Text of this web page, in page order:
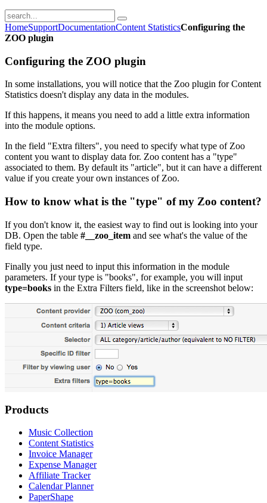
HomeSupportDocumentationContent StatisticsConfiguring the
ZOO plugin
Configuring the ZOO plugin
In some installations, you will notice that the Zoo plugin for Content
Statistics doesn't display any data in the modules.
If this happens, it means you need to add a little extra information
into the module options.
In the field "Extra filters", you need to specify what type of Zoo
content you want to display data for. Zoo content has a "type"
associated to them. By default its "article", but it can have a different
value if you create your own instances of Zoo.
How to know what is the "type" of my Zoo content?
If you don't know it, the easiest way to find out is looking into your
DB. Open the table #__zoo_item and see what's the value of the
field type.
Finally you just need to input this information in the module
parameters. If your type is "books", for example, you will input
type=books in the Extra Filters field, like in the screenshot below:
Products
Music Collection
Content Statistics
Invoice Manager
Expense Manager
Affiliate Tracker
Calendar Planner
PaperShape